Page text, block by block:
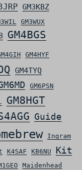
GM3KBZ
GM3WUX
GM4BGS
GM4HYF
GM4TYQ
GM6PSN
GM8HGT
Guide
Ingram
K4SAF KB6NU
Kit
Maidenhead